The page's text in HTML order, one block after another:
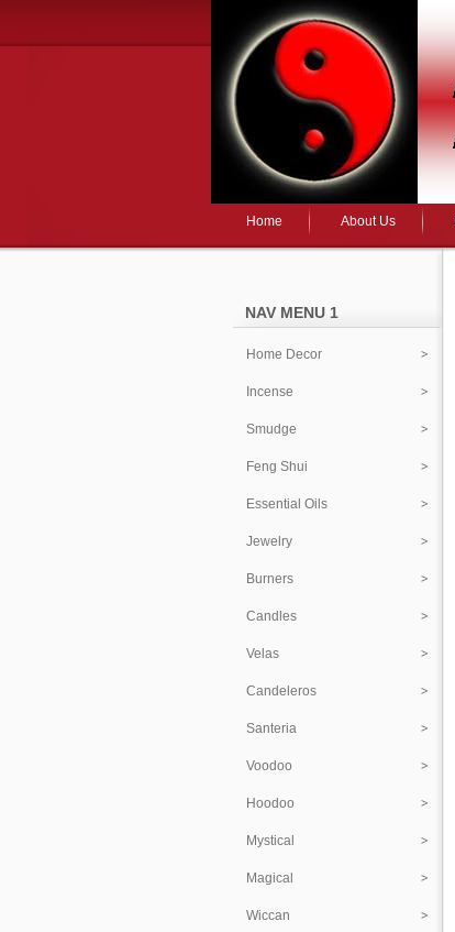
Home About Us
NAV MENU 1
Home Decor
Incense
Smudge
Feng Shui
Essential Oils
Jewelry
Burners
Candles
Velas
Candeleros
Santeria
Voodoo
Hoodoo
Mystical
Magical
Wiccan